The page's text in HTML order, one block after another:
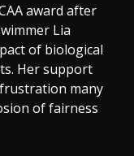
award after
Lia
of biological
Her support
many
of fairness